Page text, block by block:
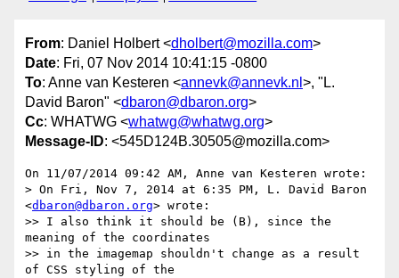
From: Daniel Holbert <dholbert@mozilla.com>
Date: Fri, 07 Nov 2014 10:41:15 -0800
To: Anne van Kesteren <annevk@annevk.nl >, "L.
David Baron" <dbaron@dbaron.org>
Cc: WHATWG <whatwg@whatwg.org>
Message-ID: <545D124B.30505@mozilla.com>
On 11/07/2014 09:42 AM, Anne van Kesteren wrote:
> On Fri, Nov 7, 2014 at 6:35 PM, L. David Baron
<dbaron@dbaron.org> wrote:
>> I also think it should be (B), since the
meaning of the coordinates
>> in the imagemap shouldn't change as a result
of CSS styling of the